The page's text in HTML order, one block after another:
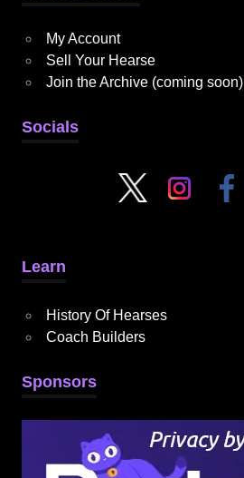
My Account
Sell Your Hearse
Join the Archive (coming soon)
Socials
Learn
History Of Hearses
Coach Builders
Sponsors